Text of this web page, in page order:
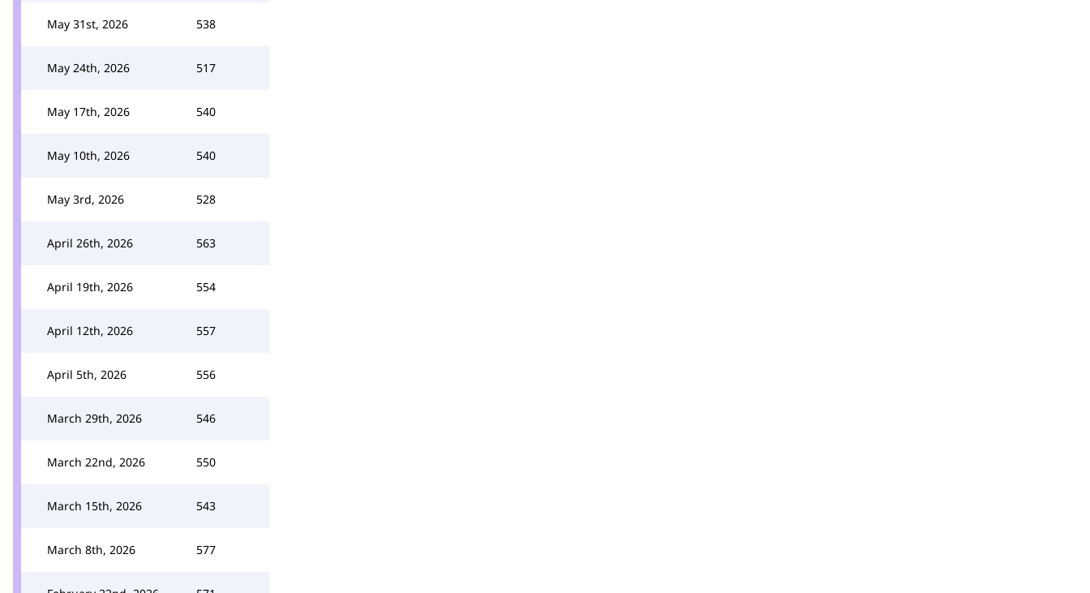
May 31st, 2026 538
May 24th, 2026 517
May 17th, 2026 540
May 10th, 2026 540
May 3rd, 2026 528
April 26th, 2026 563
April 19th, 2026 554
April 12th, 2026 557
April 5th, 2026 556
March 29th, 2026 546
March 22nd, 2026 550
March 15th, 2026 543
March 8th, 2026 577